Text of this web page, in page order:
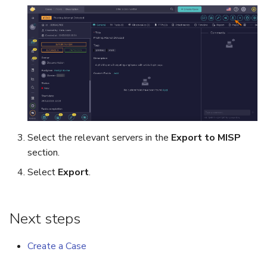
Export a List of Alerts
Observables
Run Responders and
Reports for an Observable
TTPs
Attachments
Tags
Custom Fields
Run Responders and Review
Reports for an Observable
Select the relevant servers in the Export to MISP
section.
Select Export.
Next steps
Create a Case